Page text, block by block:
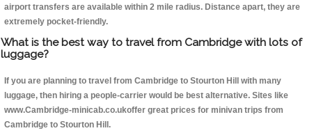
airport transfers are available within 2 mile radius. Distance apart, they are
extremely pocket-friendly.
What is the best way to travel from Cambridge with lots of
luggage?
If you are planning to travel from Cambridge to Stourton Hill with many
luggage, then hiring a people-carrier would be best alternative. Sites like
www.Cambridge-minicab.co.ukoffer great prices for minivan trips from
Cambridge to Stourton Hill.